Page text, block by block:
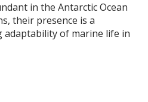
in the Antarctic Ocean
their presence is a
of marine life in